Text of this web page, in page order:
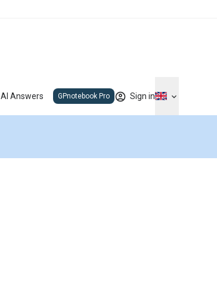
AI Answers GPnotebook Pro Sign in